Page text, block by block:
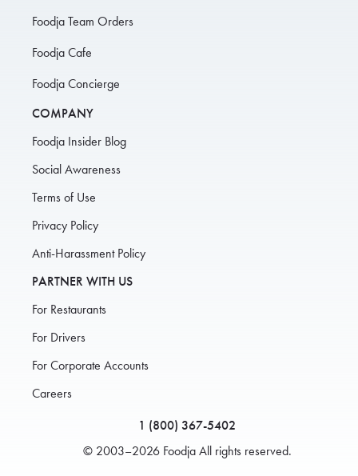
Foodja Team Orders
Foodja Cafe
Foodja Concierge
COMPANY
Foodja Insider Blog
Social Awareness
Terms of Use
Privacy Policy
Anti-Harassment Policy
PARTNER WITH US
For Restaurants
For Drivers
For Corporate Accounts
Careers
1 (800) 367-5402
© 2003–2026 Foodja All rights reserved.